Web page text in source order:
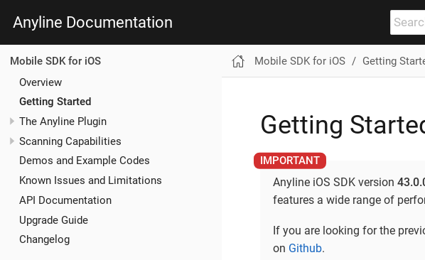
Anyline Documentation
Mobile SDK for iOS
Overview
Getting Started
The Anyline Plugin
Scanning Capabilities
Demos and Example Codes
Known Issues and Limitations
API Documentation
Upgrade Guide
Changelog
Mobile SDK for iOS Getting
Getting
Anyline iOS SDK version
features a wide range of
If you are looking for the
on Github.